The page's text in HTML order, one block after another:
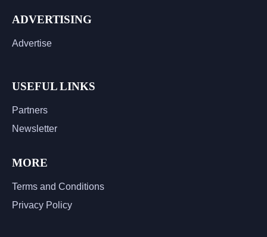
ADVERTISING
Advertise
USEFUL LINKS
Partners
Newsletter
MORE
Terms and Conditions
Privacy Policy